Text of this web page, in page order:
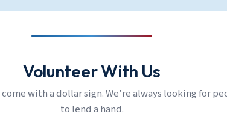
Volunteer With Us
with a dollar sign. We’re always looking for
to lend a hand.